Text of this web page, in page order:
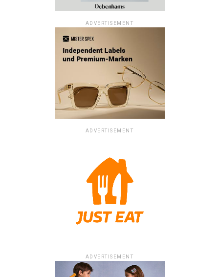
ADVERTISEMENT
ADVERTISEMENT
ADVERTISEMENT